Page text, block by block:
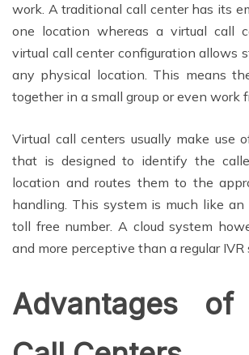
work. A traditional call center has its
one location whereas a virtual call
virtual call center configuration allows
any physical location. This means
together in a small group or even work
Virtual call centers usually make use
that is designed to identify the
location and routes them to the
handling. This system is much like an
toll free number. A cloud system
and more perceptive than a regular IVR
Advantages of